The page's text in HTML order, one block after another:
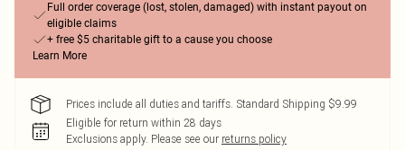
Full order coverage (lost, stolen, damaged) with instant payout on
eligible claims
+ free $5 charitable gift to a cause you choose
Learn More
Prices include all duties and tariffs. Standard Shipping $9.99
Eligible for return within 28 days
Exclusions apply. Please see our returns policy